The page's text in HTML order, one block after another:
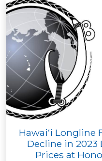
Hawai‘i Longline
Decline in 2023
Prices at